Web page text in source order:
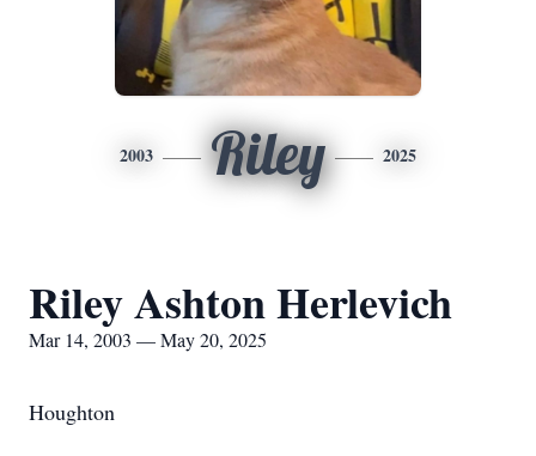
2003 Riley 2025
Riley Ashton Herlevich
Mar 14, 2003 — May 20, 2025
Houghton